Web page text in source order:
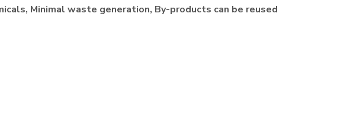
Minimal waste generation, By-products can be reused